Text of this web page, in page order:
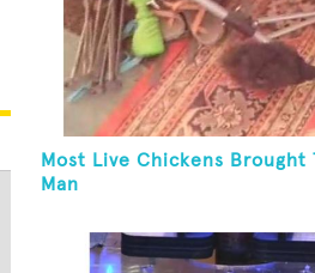
Most Live Chickens Brought
Man